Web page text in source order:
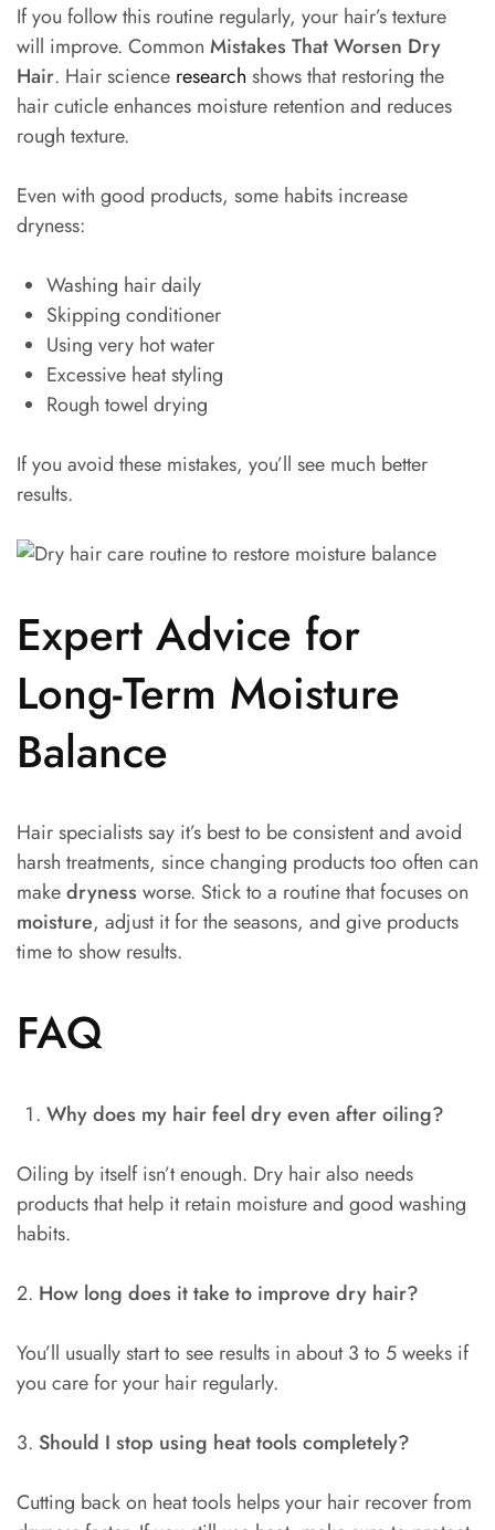
If you follow this routine regularly, your hair’s texture
will improve. Common Mistakes That Worsen Dry
Hair. Hair science research shows that restoring the
hair cuticle enhances moisture retention and reduces
rough texture.
Even with good products, some habits increase
dryness:
Washing hair daily
Skipping conditioner
Using very hot water
Excessive heat styling
Rough towel drying
If you avoid these mistakes, you’ll see much better
results.
Expert Advice for
Long-Term Moisture
Balance
Hair specialists say it’s best to be consistent and avoid
harsh treatments, since changing products too often can
makedryness worse. Stick to a routine that focuses on
moisture, adjust it for the seasons, and give products
time to show results.
FAQ
Why does my hair feel dry even after oiling?
Oiling by itself isn’t enough. Dry hair also needs
products that help it retain moisture and good washing
habits.
2. How long does it take to improve dry hair?
You’ll usually start to see results in about 3 to 5 weeks if
you care for your hair regularly.
3. Should I stop using heat tools completely?
Cutting back on heat tools helps your hair recover from